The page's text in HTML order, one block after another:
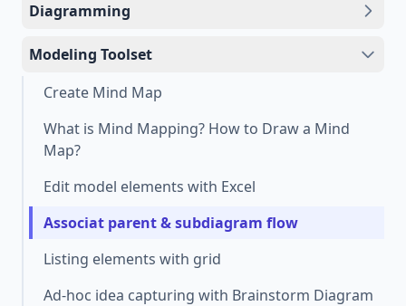
Diagramming
Modeling Toolset
Create Mind Map
What is Mind Mapping? How to Draw a Mind
Map?
Edit model elements with Excel
Associat parent & subdiagram flow
Listing elements with grid
Ad-hoc idea capturing with Brainstorm Diagram